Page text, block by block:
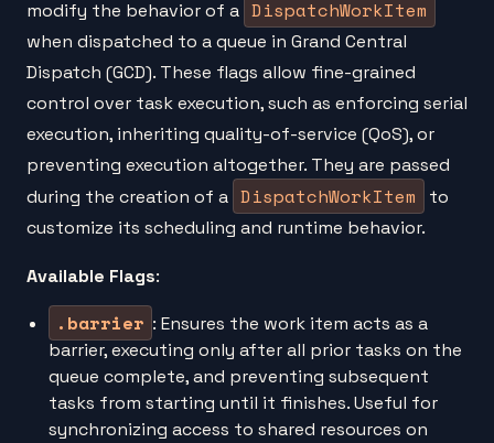
modify the behavior of a DispatchWorkItem
when dispatched to a queue in Grand Central
Dispatch (GCD). These flags allow fine-grained
control over task execution, such as enforcing serial
execution, inheriting quality-of-service (QoS), or
preventing execution altogether. They are passed
during the creation of a DispatchWorkItem
to
customize its scheduling and runtime behavior.
Available Flags:
.barrier : Ensures the work item acts as a
barrier, executing only after all prior tasks on the
queue complete, and preventing subsequent
tasks from starting until it finishes. Useful for
synchronizing access to shared resources on